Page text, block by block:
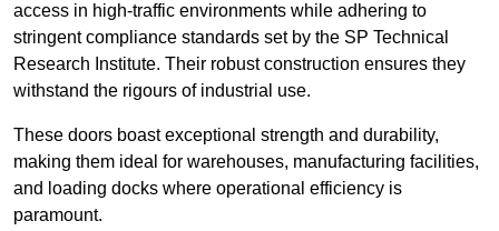
access in high-traffic environments while adhering to
stringent compliance standards set by the SP Technical
Research Institute. Their robust construction ensures they
withstand the rigours of industrial use.
These doors boast exceptional strength and durability,
making them ideal for warehouses, manufacturing facilities,
and loading docks where operational efficiency is
paramount.